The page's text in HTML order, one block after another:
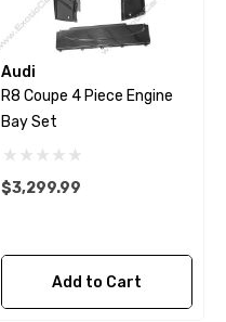
Audi
R8 Coupe 4 Piece Engine
Bay Set
$3,299.99
Add to Cart